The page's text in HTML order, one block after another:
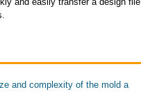
and complexity of the mold a